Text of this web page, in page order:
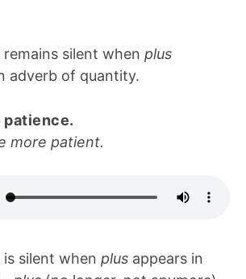
remains silent when plus
adverb of quantity.
patience.
more patient.
is silent when plus appears in